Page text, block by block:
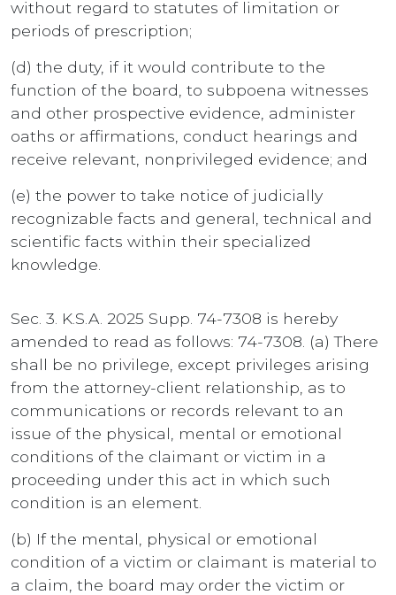
without regard to statutes of limitation or
periods of prescription;
(d) the duty, if it would contribute to the
function of the board, to subpoena witnesses
and other prospective evidence, administer
oaths or affirmations, conduct hearings and
receive relevant, nonprivileged evidence; and
(e) the power to take notice of judicially
recognizable facts and general, technical and
scientific facts within their specialized
knowledge.
Sec. 3. K.S.A. 2025 Supp. 74-7308 is hereby
amended to read as follows: 74-7308. (a) There
shall be no privilege, except privileges arising
from the attorney-client relationship, as to
communications or records relevant to an
issue of the physical, mental or emotional
conditions of the claimant or victim in a
proceeding under this act in which such
condition is an element.
(b) If the mental, physical or emotional
condition of a victim or claimant is material to
a claim, the board may order the victim or